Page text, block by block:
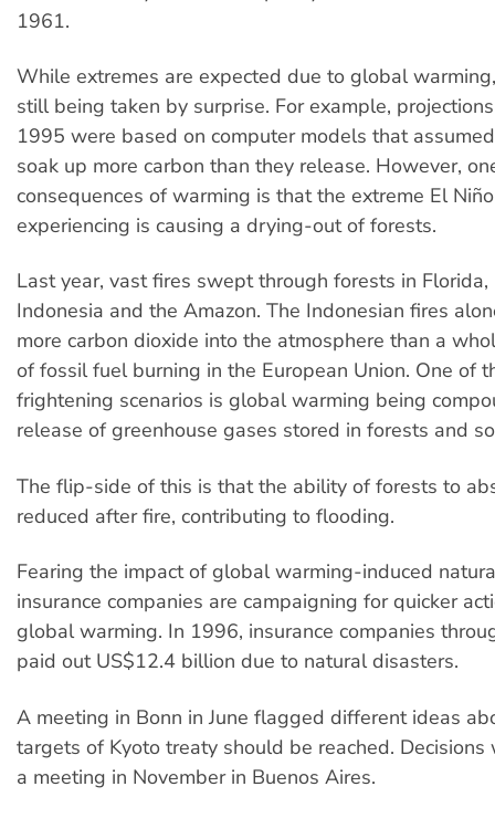
1961.
While extremes are expected due to global
still being taken by surprise. For example,
1995 were based on computer models that
soak up more carbon than they release. However,
consequences of warming is that the extreme El
experiencing is causing a drying-out of forests.
Last year, vast fires swept through forests in Florida,
Indonesia and the Amazon. The Indonesian fires
more carbon dioxide into the atmosphere than a
of fossil fuel burning in the European Union. One of
frightening scenarios is global warming being
release of greenhouse gases stored in forests and
The flip-side of this is that the ability of forests to
reduced after fire, contributing to flooding.
Fearing the impact of global warming-induced
insurance companies are campaigning for quicker
global warming. In 1996, insurance companies
paid out US$12.4 billion due to natural disasters.
A meeting in Bonn in June flagged different ideas
targets of Kyoto treaty should be reached.
a meeting in November in Buenos Aires.